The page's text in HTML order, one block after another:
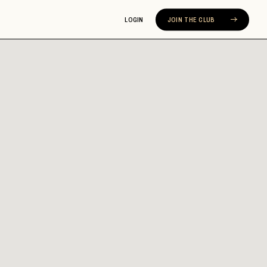
LOGIN JOIN THE CLUB